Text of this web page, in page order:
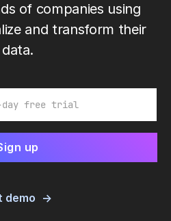
of companies using
and transform their
data.
demo